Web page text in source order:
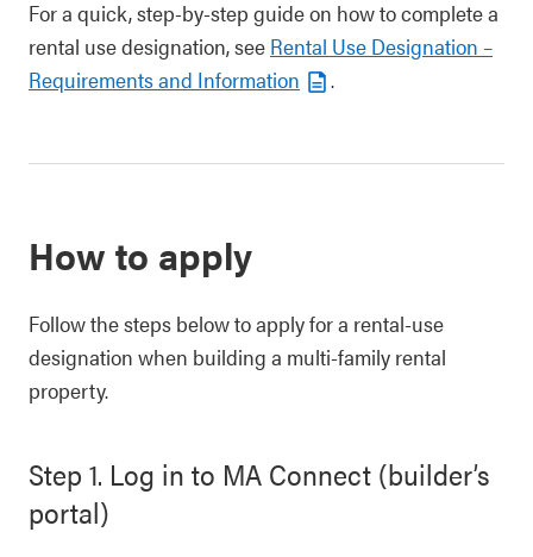
For a quick, step-by-step guide on how to complete a
rental use designation, see Rental Use Designation –
Requirements and Information
.
How to apply
Follow the steps below to apply for a rental-use
designation when building a multi-family rental
property.
Step 1. Log in to MA Connect (builder’s
portal)